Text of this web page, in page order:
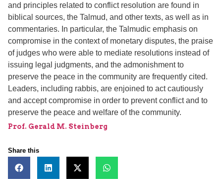
and principles related to conflict resolution are found in
biblical sources, the Talmud, and other texts, as well as in
commentaries. In particular, the Talmudic emphasis on
compromise in the context of monetary disputes, the praise
of judges who were able to mediate resolutions instead of
issuing legal judgments, and the admonishment to
preserve the peace in the community are frequently cited.
Leaders, including rabbis, are enjoined to act cautiously
and accept compromise in order to prevent conflict and to
preserve the peace and welfare of the community.
Prof. Gerald M. Steinberg
Share this